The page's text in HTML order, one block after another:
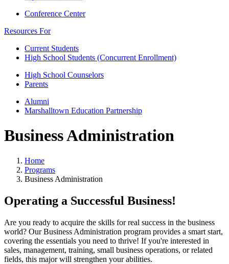
Conference Center
Resources For
Current Students
High School Students (Concurrent Enrollment)
High School Counselors
Parents
Alumni
Marshalltown Education Partnership
Business Administration
Home
Programs
Business Administration
Operating a Successful Business!
Are you ready to acquire the skills for real success in the business
world? Our Business Administration program provides a smart start,
covering the essentials you need to thrive! If you're interested in
sales, management, training, small business operations, or related
fields, this major will strengthen your abilities.